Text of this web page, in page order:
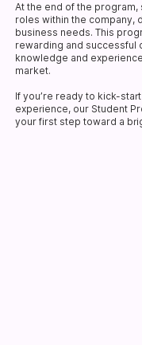
At the end of the
roles within the company,
business needs. This
rewarding and successful
knowledge and
market.
If you’re ready to kick-
experience, our Student
your first step toward a